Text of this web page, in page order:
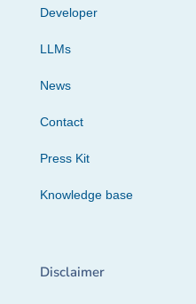
Developer
LLMs
News
Contact
Press Kit
Knowledge base
Disclaimer